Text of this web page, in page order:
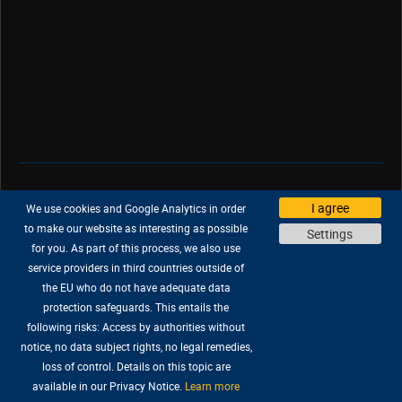
We use cookies and Google Analytics in order
to make our website as interesting as possible
for you. As part of this process, we also use
service providers in third countries outside of
the EU who do not have adequate data
protection safeguards. This entails the
following risks: Access by authorities without
notice, no data subject rights, no legal remedies,
loss of control. Details on this topic are
available in our Privacy Notice. Learn more
I agree
Settings
Support Company Jobs
Press
Privacy Policy
| Legal Notice
All trademarks are properties of their respective owners.
© 2026 KING Art GmbH. All rights reserved.